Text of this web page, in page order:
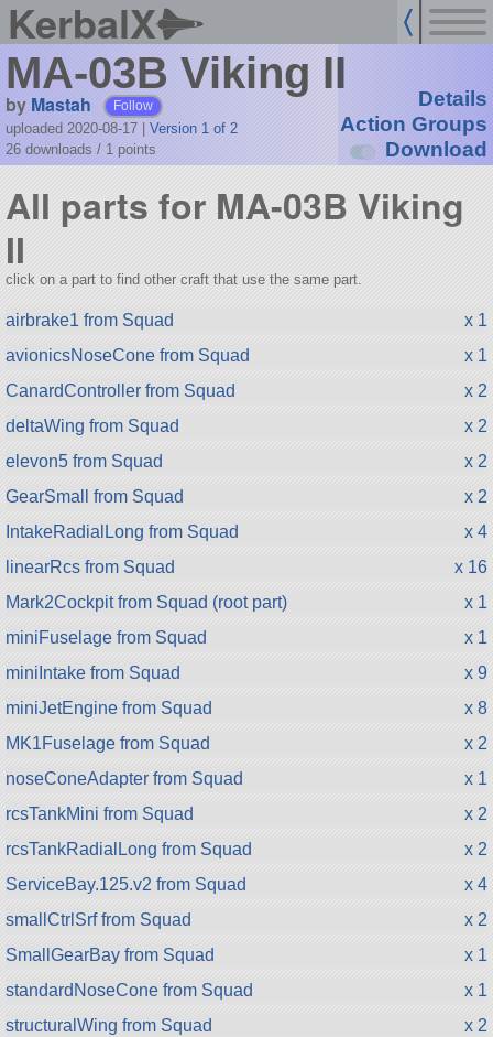
KerbalX
MA-03B Viking II
by Mastah Follow
uploaded 2020-08-17
Version 1 of 2
26 downloads / 1 points
Details
Action Groups
Download
All parts for MA-03B Viking
II
click on a part to find other craft that use the same part.
airbrake1 from Squad
x 1
avionicsNoseCone from Squad
x 1
CanardController from Squad
x 2
deltaWing from Squad
x 2
elevon5 from Squad
x 2
GearSmall from Squad
x 2
IntakeRadialLong from Squad
x 4
linearRcs from Squad
x 16
Mark2Cockpit from Squad (root part)
x 1
miniFuselage from Squad
x 1
miniIntake from Squad
x 9
miniJetEngine from Squad
x 8
MK1Fuselage from Squad
x 2
noseConeAdapter from Squad
x 1
rcsTankMini from Squad
x 2
rcsTankRadialLong from Squad
x 2
ServiceBay.125.v2 from Squad
x 4
smallCtrlSrf from Squad
x 2
SmallGearBay from Squad
x 1
standardNoseCone from Squad
x 1
structuralWing from Squad
x 2